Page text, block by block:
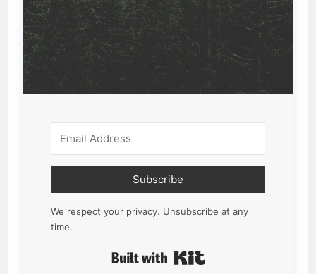
Subscribe
We respect your privacy. Unsubscribe at any
time.